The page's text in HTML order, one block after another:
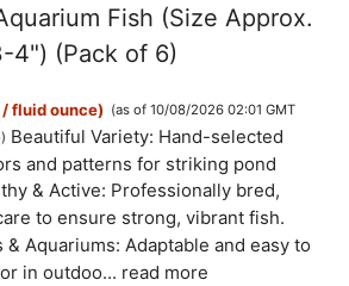
Fish (Size Approx.
4") (Pack of 6)
fluid ounce) (as of 10/08/2026 02:01 GMT
) Beautiful Variety: Hand-selected
and patterns for striking pond
& Active: Professionally bred,
to ensure strong, vibrant fish.
Aquariums: Adaptable and easy to
in outdoo... read more